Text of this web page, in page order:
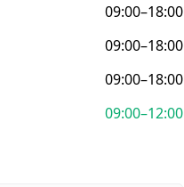
09:00–18:00
09:00–18:00
09:00–18:00
09:00–12:00